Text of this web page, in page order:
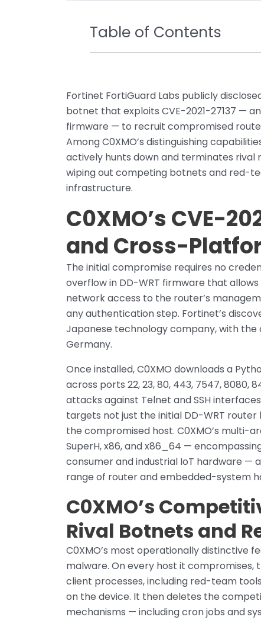
Table of Contents
Fortinet FortiGuard Labs publicly
botnet that exploits CVE-2021-27137 —
firmware — to recruit compromised
Among C0XMO’s distinguishing
actively hunts down and terminates
wiping out competing botnets and red-
infrastructure.
C0XMO’s CVE-
and Cross-
The initial compromise requires no
overflow in DD-WRT firmware that
network access to the router’s
any authentication step. Fortinet’s
Japanese technology company, with
Germany.
Once installed, C0XMO downloads a
across ports 22, 23, 80, 443, 7547,
attacks against Telnet and SSH
targets not just the initial DD-WRT
the compromised host. C0XMO’s multi-
SuperH, x86, and x86_64 —
consumer and industrial IoT hardware —
range of router and embedded-system
C0XMO’s
Rival Botnets and
C0XMO’s most operationally distinctive
malware. On every host it
client processes, including red-team
on the device. It then deletes the
mechanisms — including cron jobs and